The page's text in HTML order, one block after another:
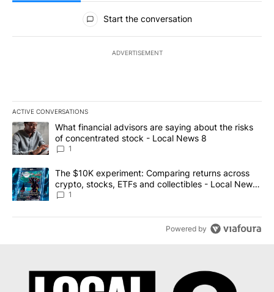
All Comments
Start the conversation
ADVERTISEMENT
ACTIVE CONVERSATIONS
The following is a list of the most commented articles in the last
A trending article titled "What financial advisors are saying
What financial advisors are saying about the risks
of concentrated stock - Local News 8
1
A trending article titled "The $10K experiment: Comparing
The $10K experiment: Comparing returns across
crypto, stocks, ETFs and collectibles - Local News
8
1
Powered by